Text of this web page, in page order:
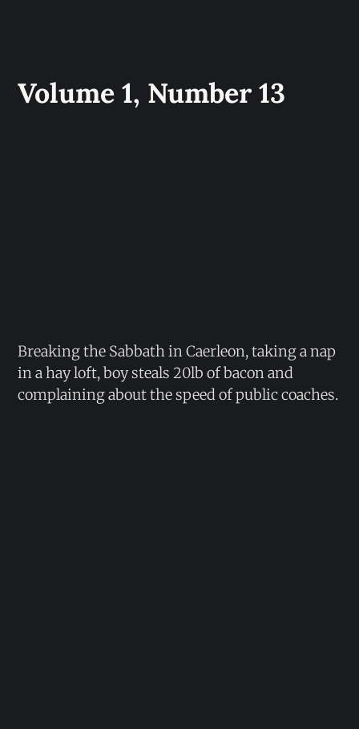
Volume 1, Number 13
Breaking the Sabbath in Caerleon, taking a nap
in a hay loft, boy steals 20lb of bacon and
complaining about the speed of public coaches.